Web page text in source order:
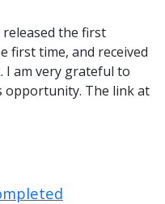
released the first
first time, and received
I am very grateful to
opportunity. The link at